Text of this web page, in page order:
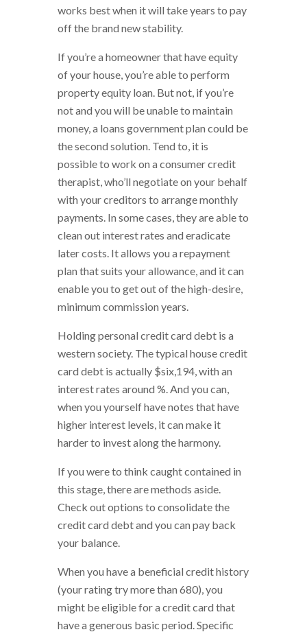
works best when it will take years to pay
off the brand new stability.
If you’re a homeowner that have equity
of your house, you’re able to perform
property equity loan. But not, if you’re
not and you will be unable to maintain
money, a loans government plan could be
the second solution. Tend to, it is
possible to work on a consumer credit
therapist, who’ll negotiate on your behalf
with your creditors to arrange monthly
payments. In some cases, they are able to
clean out interest rates and eradicate
later costs. It allows you a repayment
plan that suits your allowance, and it can
enable you to get out of the high-desire,
minimum commission years.
Holding personal credit card debt is a
western society. The typical house credit
card debt is actually $six,194, with an
interest rates around %. And you can,
when you yourself have notes that have
higher interest levels, it can make it
harder to invest along the harmony.
If you were to think caught contained in
this stage, there are methods aside.
Check out options to consolidate the
credit card debt and you can pay back
your balance.
When you have a beneficial credit history
(your rating try more than 680), you
might be eligible for a credit card that
have a generous basic period. Specific